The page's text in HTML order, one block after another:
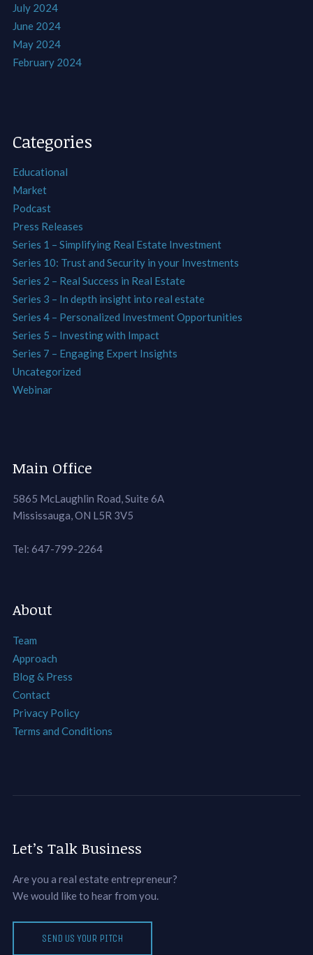
July 2024
June 2024
May 2024
February 2024
Categories
Educational
Market
Podcast
Press Releases
Series 1 – Simplifying Real Estate Investment
Series 10: Trust and Security in your Investments
Series 2 – Real Success in Real Estate
Series 3 – In depth insight into real estate
Series 4 – Personalized Investment Opportunities
Series 5 – Investing with Impact
Series 7 – Engaging Expert Insights
Uncategorized
Webinar
Main Office
5865 McLaughlin Road, Suite 6A
Mississauga, ON L5R 3V5
Tel: 647-799-2264
About
Team
Approach
Blog & Press
Contact
Privacy Policy
Terms and Conditions
Let’s Talk Business
Are you a real estate entrepreneur?
We would like to hear from you.
SEND US YOUR PITCH